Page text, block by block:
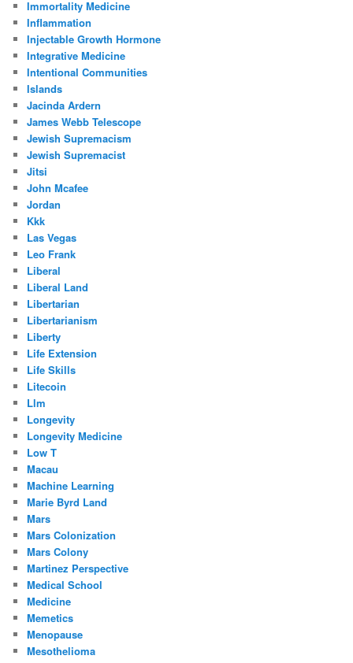
Immortality Medicine
Inflammation
Injectable Growth Hormone
Integrative Medicine
Intentional Communities
Islands
Jacinda Ardern
James Webb Telescope
Jewish Supremacism
Jewish Supremacist
Jitsi
John Mcafee
Jordan
Kkk
Las Vegas
Leo Frank
Liberal
Liberal Land
Libertarian
Libertarianism
Liberty
Life Extension
Life Skills
Litecoin
Llm
Longevity
Longevity Medicine
Low T
Macau
Machine Learning
Marie Byrd Land
Mars
Mars Colonization
Mars Colony
Martinez Perspective
Medical School
Medicine
Memetics
Menopause
Mesothelioma